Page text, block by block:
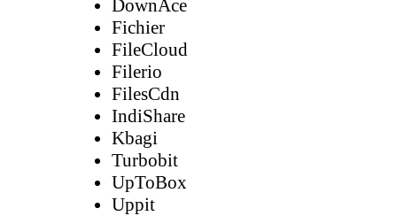
DownAce
Fichier
FileCloud
Filerio
FilesCdn
IndiShare
Kbagi
Turbobit
UpToBox
Uppit